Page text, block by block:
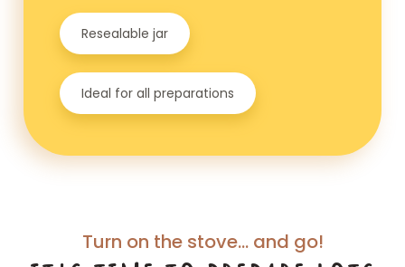
Resealable jar
Ideal for all preparations
Turn on the stove... and go!